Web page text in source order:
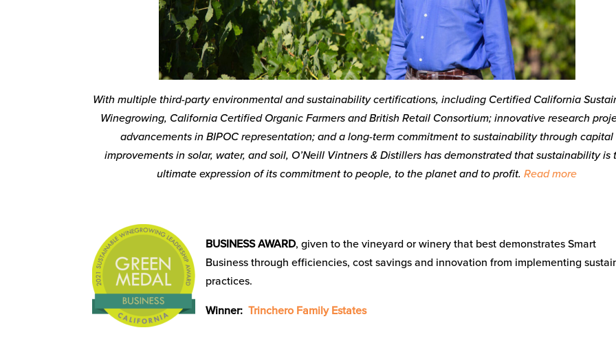
With multiple third-party environmental and sustainability certifications, including Certified California
Winegrowing, California Certified Organic Farmers and British Retail Consortium; innovative research
advancements in BIPOC representation; and a long-term commitment to sustainability through capital
improvements in solar, water, and soil, O’Neill Vintners & Distillers has demonstrated that sustainability is
ultimate expression of its commitment to people, to the planet and to profit.Read more
BUSINESS AWARD, given to the vineyard or winery that best demonstrates Smart
Business through efficiencies, cost savings and innovation from implementing
practices.
Winner:Trinchero Family Estates